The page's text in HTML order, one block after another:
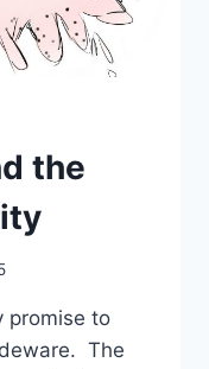
the
promise to
The